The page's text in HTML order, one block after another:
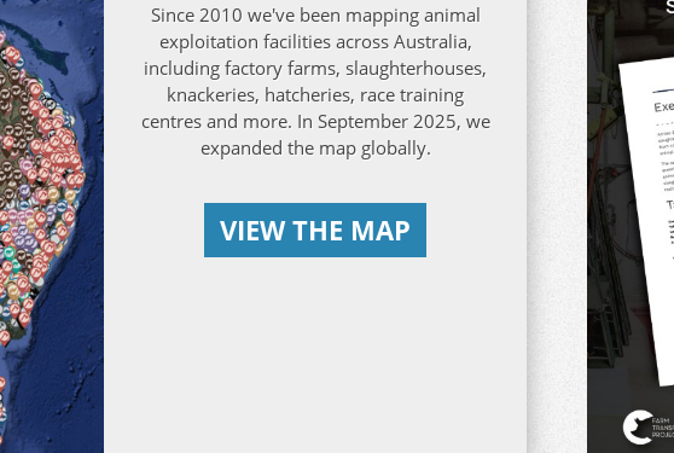
Since 2010 we've been mapping animal
exploitation facilities across Australia,
including factory farms, slaughterhouses,
knackeries, hatcheries, race training
centres and more. In September 2025, we
expanded the map globally.
VIEW THE MAP